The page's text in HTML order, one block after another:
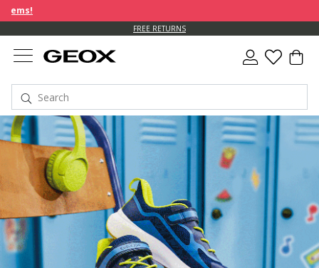
FREE RETURNS